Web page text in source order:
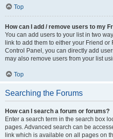
Top
How can I add / remove users to my
You can add users to your list in two
link to add them to either your Friend
Control Panel, you can directly add
may also remove users from your list
Top
Searching the Forums
How can I search a forum or forums?
Enter a search term in the search box
pages. Advanced search can be
link which is available on all pages on